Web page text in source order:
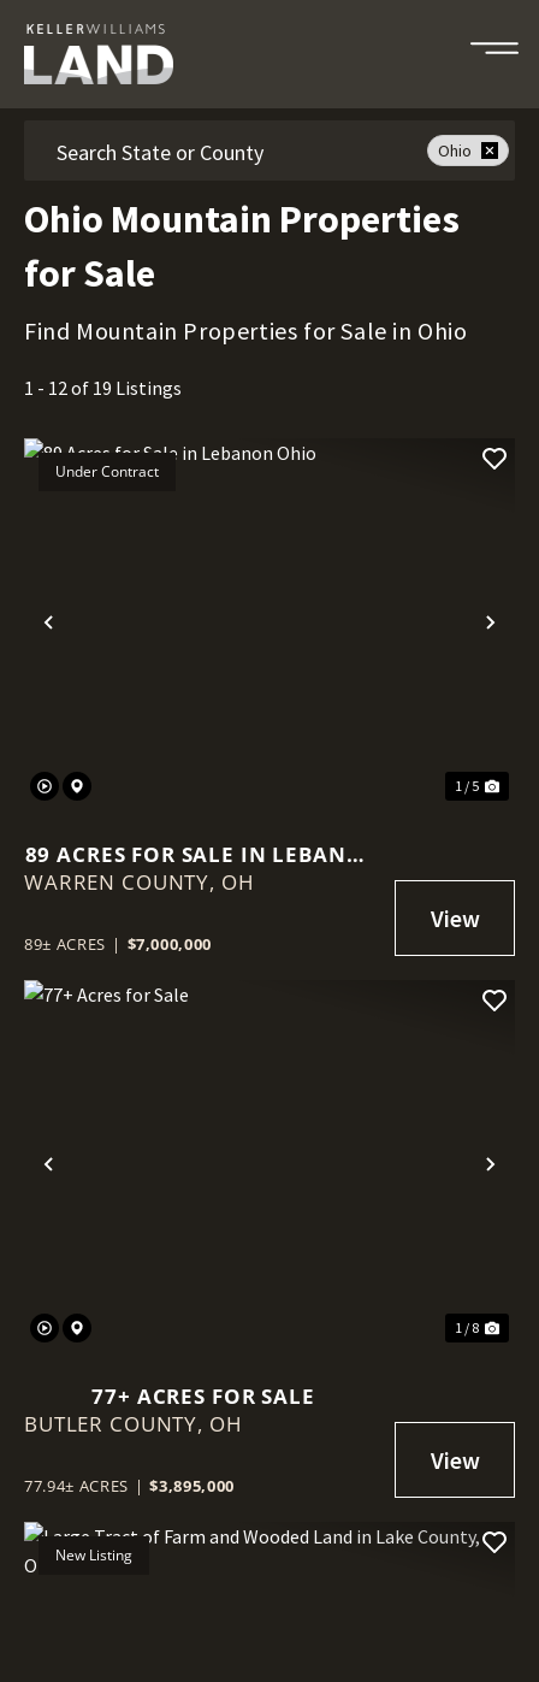
Ohio
Ohio Mountain Properties
for Sale
Find Mountain Properties for Sale in Ohio
1 - 12 of 19 Listings
Previous
Under Contract
1 / 5
89 ACRES FOR SALE IN LEBANON
OHIO
WARREN COUNTY, OH
89± ACRES | $7,000,000
Previous
1 / 8
77+ ACRES FOR SALE
BUTLER COUNTY, OH
77.94± ACRES | $3,895,000
New Listing